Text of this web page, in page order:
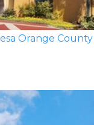
Orange County